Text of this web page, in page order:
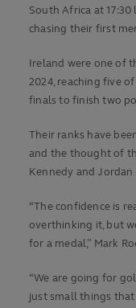
South Africa at
chasing their first
Ireland were one of
2024, reaching five
finals to finish two
Their ranks have
and the thought of
Kennedy and
“The confidence is
overthinking it, but
for a medal,” Mark
“We are going for
just small things that